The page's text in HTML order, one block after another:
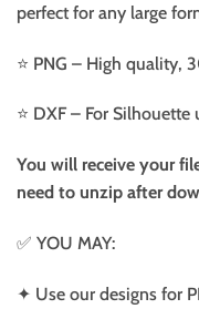
perfect for any large
⭐️ PNG – High quality,
⭐️ DXF – For
You will receive your
need to unzip after
✅ YOU MAY:
✦ Use our designs for